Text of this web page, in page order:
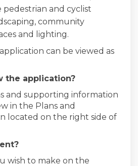
and cyclist
community
and lighting.
can be viewed as
the application?
and supporting information
in the Plans and
located on the right side of
wish to make on the